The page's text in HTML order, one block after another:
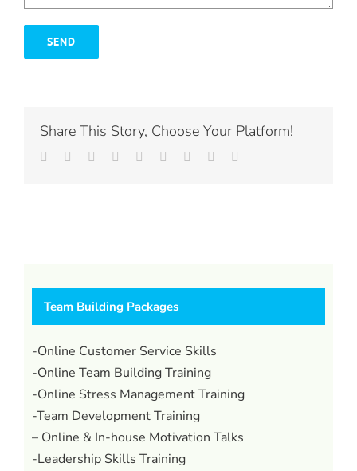
Share This Story, Choose Your Platform!
Facebook
TwitterLinkedIn
Reddit Whatsapp
TumblrPinterest
Team Building Packages
-Online Customer Service Skills
-Online Team Building Training
-Online Stress Management Training
-Team Development Training
– Online & In-house Motivation Talks
-Leadership Skills Training